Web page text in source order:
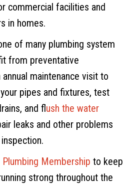
commercial facilities and
in homes.
of many plumbing system
from preventative
maintenance visit to
pipes and fixtures, test
and flush the water
leaks and other problems
Membership to keep
strong throughout the